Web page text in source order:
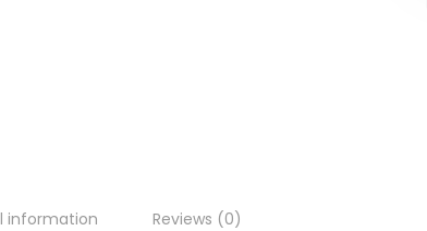
information Reviews (0)